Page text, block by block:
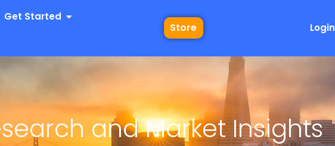
Get Started Open Get Started
Store Login
and Market Insights